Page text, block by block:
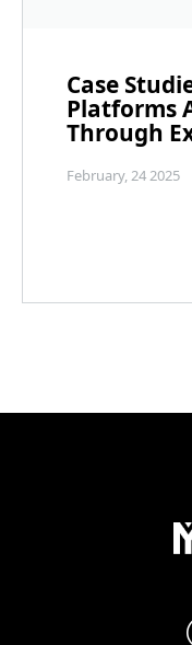
Case
Platforms
Through
February, 24 2025